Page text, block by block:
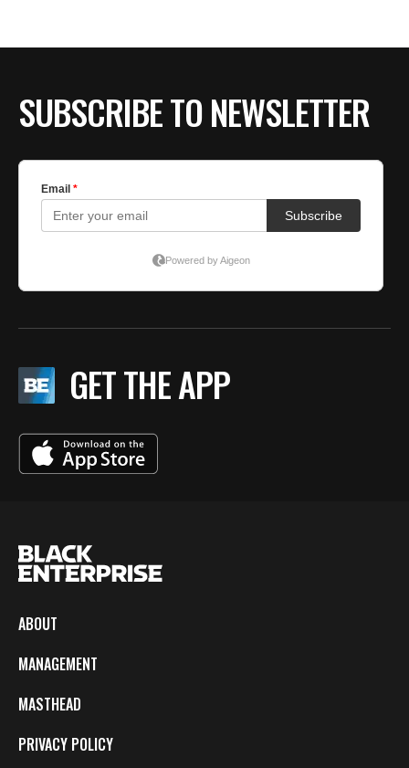
SUBSCRIBE TO NEWSLETTER
GET THE APP
ABOUT
MANAGEMENT
MASTHEAD
PRIVACY POLICY